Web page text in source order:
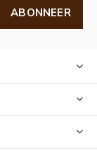
ABONNEER